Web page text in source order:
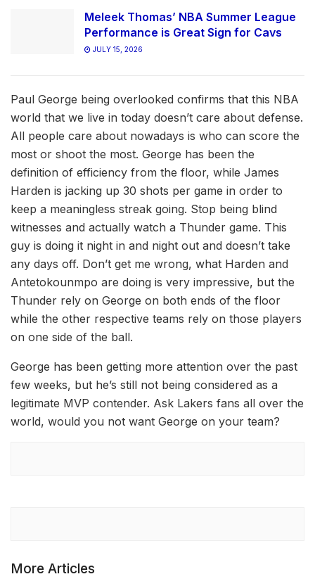
Meleek Thomas’ NBA Summer League
Performance is Great Sign for Cavs
JULY 15, 2026
Paul George being overlooked confirms that this NBA
world that we live in today doesn’t care about defense.
All people care about nowadays is who can score the
most or shoot the most. George has been the
definition of efficiency from the floor, while James
Harden is jacking up 30 shots per game in order to
keep a meaningless streak going. Stop being blind
witnesses and actually watch a Thunder game. This
guy is doing it night in and night out and doesn’t take
any days off. Don’t get me wrong, what Harden and
Antetokounmpo are doing is very impressive, but the
Thunder rely on George on both ends of the floor
while the other respective teams rely on those players
on one side of the ball.
George has been getting more attention over the past
few weeks, but he’s still not being considered as a
legitimate MVP contender. Ask Lakers fans all over the
world, would you not want George on your team?
More Articles